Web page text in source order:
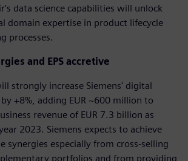
data science capabilities will unlock
domain expertise in product lifecycle
processes.
and EPS accretive
strongly increase Siemens' digital
+8%, adding EUR ~600 million to
revenue of EUR 7.3 billion as
2023. Siemens expects to achieve
synergies especially from cross-selling
portfolios and from providing